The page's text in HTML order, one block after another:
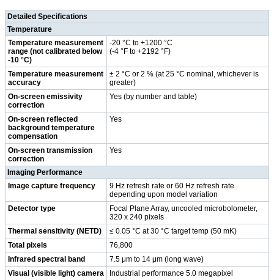
Detailed Specifications
Temperature
Temperature measurement
range (not calibrated below
-10 °C)
-20 °C to +1200 °C
(-4 °F to +2192 °F)
Temperature measurement
accuracy
± 2 °C or 2 % (at 25 °C nominal, whichever is
greater)
On-screen emissivity
correction
Yes (by number and table)
On-screen reflected
background temperature
compensation
Yes
On-screen transmission
correction
Yes
Imaging Performance
Image capture frequency
9 Hz refresh rate or 60 Hz refresh rate
depending upon model variation
Detector type
Focal Plane Array, uncooled microbolometer,
320 x 240 pixels
Thermal sensitivity (NETD)
≤ 0.05 °C at 30 °C target temp (50 mK)
Total pixels
76,800
Infrared spectral band
7.5 μm to 14 μm (long wave)
Visual (visible light) camera
Industrial performance 5.0 megapixel